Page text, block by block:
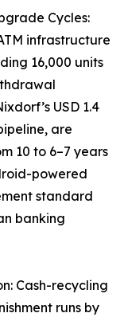
Cycles:
infrastructure
16,000 units
USD 1.4
are
10 to 6–7 years
powered
standard
banking
Cash-recycling
runs by